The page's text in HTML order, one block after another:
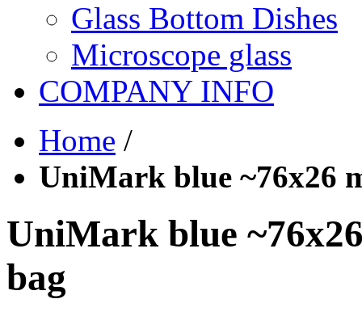
Glass Bottom Dishes
Microscope glass
COMPANY INFO
Home /
UniMark blue ~76x26
UniMark blue
bag